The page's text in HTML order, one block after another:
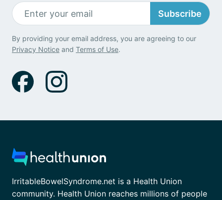
Subscribe
By providing your email address, you are agreeing to our
Privacy Notice and Terms of Use.
IrritableBowelSyndrome.net is a Health Union
community. Health Union reaches millions of people